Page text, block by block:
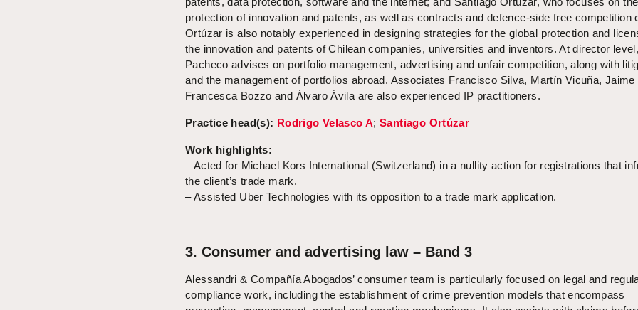
protection of innovation and patents, as well as contracts and defence-side free competition
Ortúzar is also notably experienced in designing strategies for the global protection and
the innovation and patents of Chilean companies, universities and inventors. At director
Pacheco advises on portfolio management, advertising and unfair competition, along with
and the management of portfolios abroad. Associates Francisco Silva, Martín Vicuña, Jaime
Francesca Bozzo and Álvaro Ávila are also experienced IP practitioners.
Practice head(s): Rodrigo Velasco A;Santiago Ortúzar
Work highlights:
– Acted for Michael Kors International (Switzerland) in a nullity action for registrations that
the client’s trade mark.
– Assisted Uber Technologies with its opposition to a trade mark application.
3. Consumer and advertising law – Band 3
Alessandri & Compañía Abogados’ consumer team is particularly focused on legal and
compliance work, including the establishment of crime prevention models that encompass